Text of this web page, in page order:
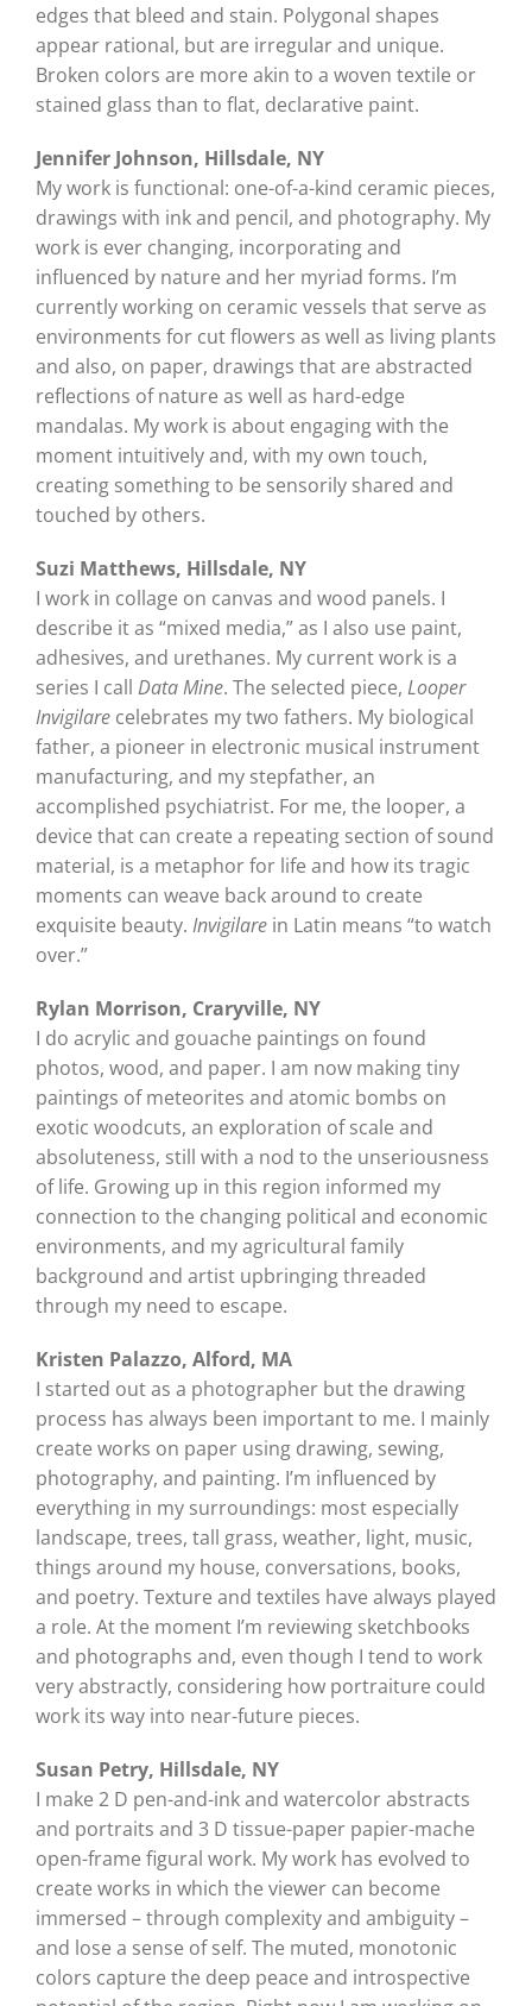
edges that bleed and stain. Polygonal shapes
appear rational, but are irregular and unique.
Broken colors are more akin to a woven textile or
stained glass than to flat, declarative paint.
Jennifer Johnson, Hillsdale, NY
My work is functional: one-of-a-kind ceramic pieces,
drawings with ink and pencil, and photography. My
work is ever changing, incorporating and
influenced by nature and her myriad forms. I’m
currently working on ceramic vessels that serve as
environments for cut flowers as well as living plants
and also, on paper, drawings that are abstracted
reflections of nature as well as hard-edge
mandalas. My work is about engaging with the
moment intuitively and, with my own touch,
creating something to be sensorily shared and
touched by others.
Suzi Matthews, Hillsdale, NY
I work in collage on canvas and wood panels. I
describe it as “mixed media,” as I also use paint,
adhesives, and urethanes. My current work is a
series I call Data Mine. The selected piece, Looper
Invigilarecelebrates my two fathers. My biological
father, a pioneer in electronic musical instrument
manufacturing, and my stepfather, an
accomplished psychiatrist. For me, the looper, a
device that can create a repeating section of sound
material, is a metaphor for life and how its tragic
moments can weave back around to create
exquisite beauty. Invigilarein Latin means “to watch
over.”
Rylan Morrison, Craryville, NY
I do acrylic and gouache paintings on found
photos, wood, and paper. I am now making tiny
paintings of meteorites and atomic bombs on
exotic woodcuts, an exploration of scale and
absoluteness, still with a nod to the unseriousness
of life. Growing up in this region informed my
connection to the changing political and economic
environments, and my agricultural family
background and artist upbringing threaded
through my need to escape.
Kristen Palazzo, Alford, MA
I started out as a photographer but the drawing
process has always been important to me. I mainly
create works on paper using drawing, sewing,
photography, and painting. I’m influenced by
everything in my surroundings: most especially
landscape, trees, tall grass, weather, light, music,
things around my house, conversations, books,
and poetry. Texture and textiles have always played
a role. At the moment I’m reviewing sketchbooks
and photographs and, even though I tend to work
very abstractly, considering how portraiture could
work its way into near-future pieces.
Susan Petry, Hillsdale, NY
I make 2 D pen-and-ink and watercolor abstracts
and portraits and 3 D tissue-paper papier-mache
open-frame figural work. My work has evolved to
create works in which the viewer can become
immersed – through complexity and ambiguity –
and lose a sense of self. The muted, monotonic
colors capture the deep peace and introspective